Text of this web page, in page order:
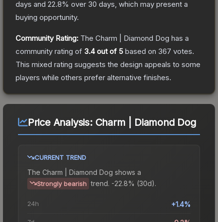
days and 22.8% over 30 days, which may present a
buying opportunity.
Community Rating: The Charm | Diamond Dog has a
community rating of 3.4out of 5 based on 367 votes.
This mixed rating suggests the design appeals to some
players while others prefer alternative finishes.
Price Analysis: Charm | Diamond Dog
CURRENT TREND
The Charm | Diamond Dog shows a
Strongly bearish trend. -22.8% (30d).
24h +1.4%